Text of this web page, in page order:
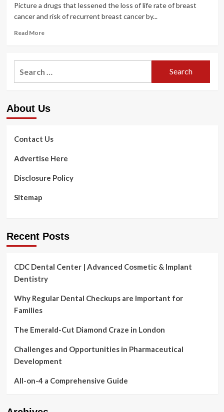
Exposed!
Picture a drugs that lessened the loss of life rate of breast
cancer and risk of recurrent breast cancer by...
Read MoreRead
Work
Types
Dangers
Seniors.
Here
How
About Us
Contact Us
Advertise Here
Disclosure Policy
Sitemap
Recent Posts
CDC Dental Center | Advanced Cosmetic & Implant
Dentistry
Why Regular Dental Checkups are Important for
Families
The Emerald-Cut Diamond Craze in London
Challenges and Opportunities in Pharmaceutical
Development
All-on-4 a Comprehensive Guide